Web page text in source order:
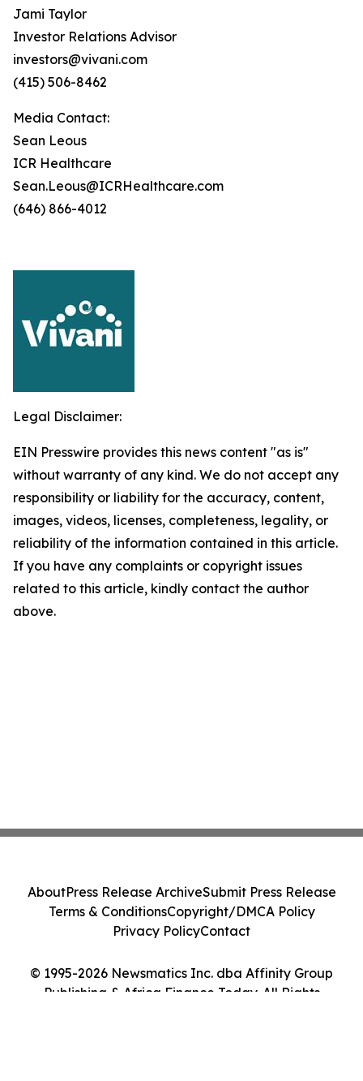
Jami Taylor
Investor Relations Advisor
investors@vivani.com
(415) 506-8462
Media Contact:
Sean Leous
ICR Healthcare
Sean.Leous@ICRHealthcare.com
(646) 866-4012
Legal Disclaimer:
EIN Presswire provides this news content "as is"
without warranty of any kind. We do not accept any
responsibility or liability for the accuracy, content,
images, videos, licenses, completeness, legality, or
reliability of the information contained in this article.
If you have any complaints or copyright issues
related to this article, kindly contact the author
above.
© 1995-2026 Newsmatics Inc. dba Affinity Group
Publishing & Africa Finance Today. All Rights
AboutPress Release ArchiveSubmit Press Release
Terms & ConditionsCopyright/DMCA Policy
Privacy PolicyContact